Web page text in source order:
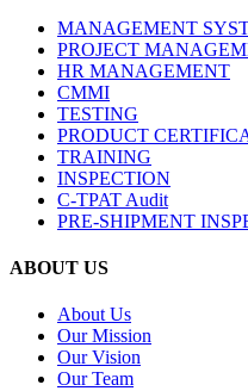
MANAGEMENT
PROJECT
HR MANAGEMENT
CMMI
TESTING
PRODUCT
TRAINING
INSPECTION
C-TPAT Audit
PRE-SHIPMENT
ABOUT US
About Us
Our Mission
Our Vision
Our Team